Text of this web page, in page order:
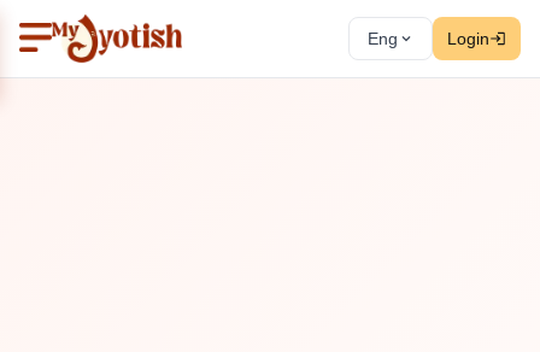
Eng Login